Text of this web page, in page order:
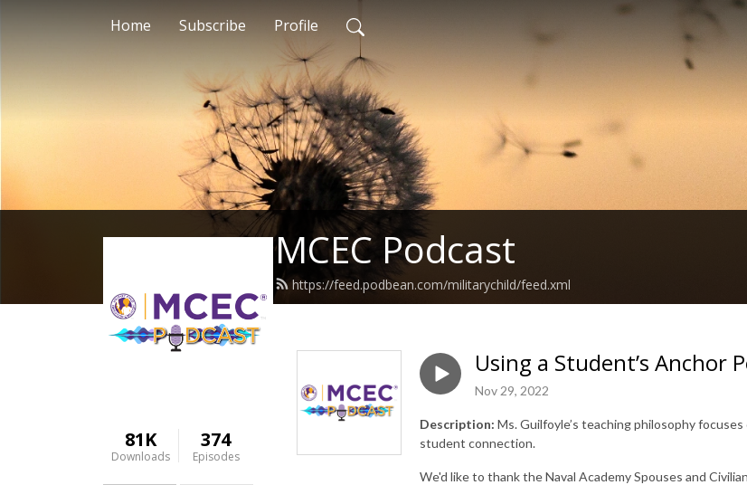
Home Subscribe Profile
MCEC Podcast
https://feed.podbean.com/militarychild/feed.xml
81K
Downloads
374
Episodes
Using a Student’s Anchor
Nov 29, 2022
Description: Ms. Guilfoyle’s teaching philosophy
student connection.
We'd like to thank the Naval Academy Spouses and